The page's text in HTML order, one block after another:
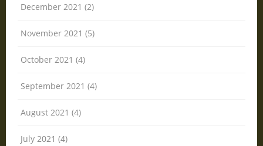
December 2021 (2)
November 2021 (5)
October 2021 (4)
September 2021 (4)
August 2021 (4)
July 2021 (4)